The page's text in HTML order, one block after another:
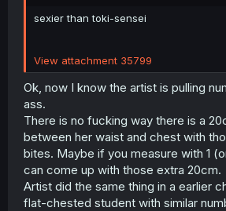
sexier than toki-sensei
View attachment 35799
Ok, now I know the artist is pulling
ass.
There is no fucking way there is a
between her waist and chest with
bites. Maybe if you measure with 1
can come up with those extra 20cm.
Artist did the same thing in a earlier
flat-chested student with similar